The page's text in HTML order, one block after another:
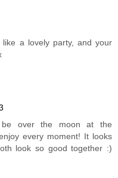
like a lovely party, and your
be over the moon at the
every moment! It looks
look so good together :)